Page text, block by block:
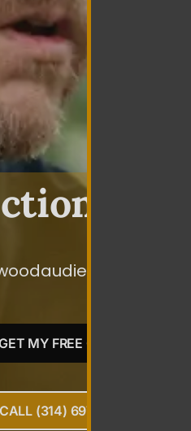
In
To Take
MY FREE QUOTE
CALL (314) 697-0010